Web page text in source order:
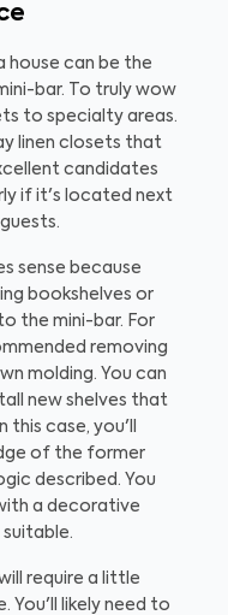
house can be the
bar. To truly wow
to specialty areas.
linen closets that
candidates
if it's located next
sense because
bookshelves or
the mini-bar. For
removing
molding. You can
new shelves that
case, you'll
of the former
described. You
a decorative
require a little
You'll likely need to